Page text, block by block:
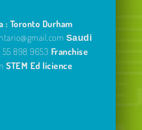
: Toronto Durham
Saudi
898 9653 Franchise
STEM Ed licience